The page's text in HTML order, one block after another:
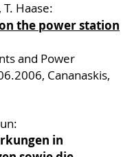
Haase:
the power station
and Power
Cananaskis,
in